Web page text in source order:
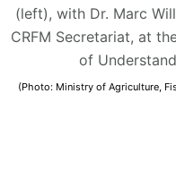
(left), with Dr. Marc
CRFM Secretariat, at
of
(Photo: Ministry of Agriculture,